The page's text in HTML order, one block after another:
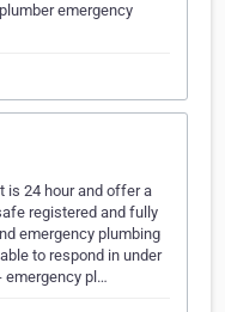
emergency
is 24 hour and offer a
registered and fully
emergency plumbing
to respond in under
emergency pl…